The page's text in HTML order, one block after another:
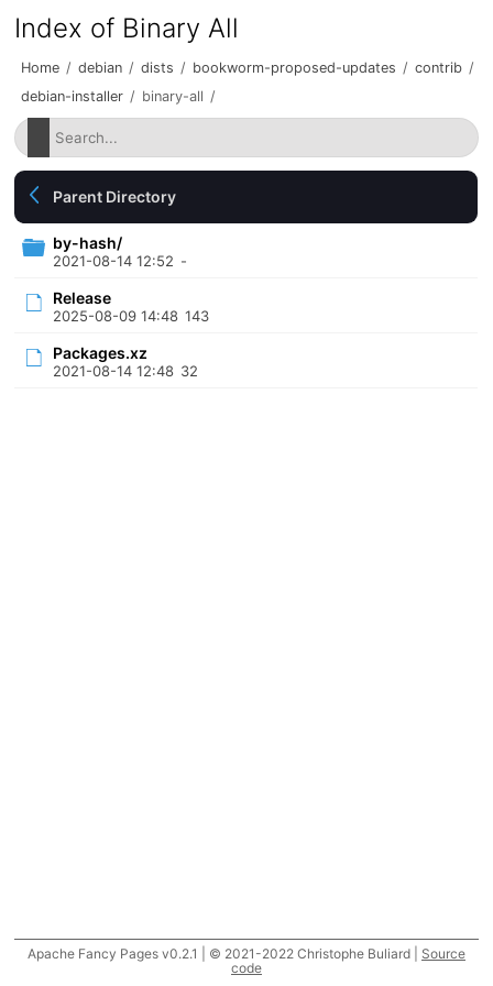
Index of Binary All
Home / debian / dists / bookworm-proposed-updates / contrib /
debian-installer / binary-all /
Parent Directory
by-hash/
2021-08-14 12:52 -
Release
2025-08-09 14:48 143
Packages.xz
2021-08-14 12:48 32
Apache Fancy Pages v0.2.1 | © 2021-2022 Christophe Buliard | Source
code